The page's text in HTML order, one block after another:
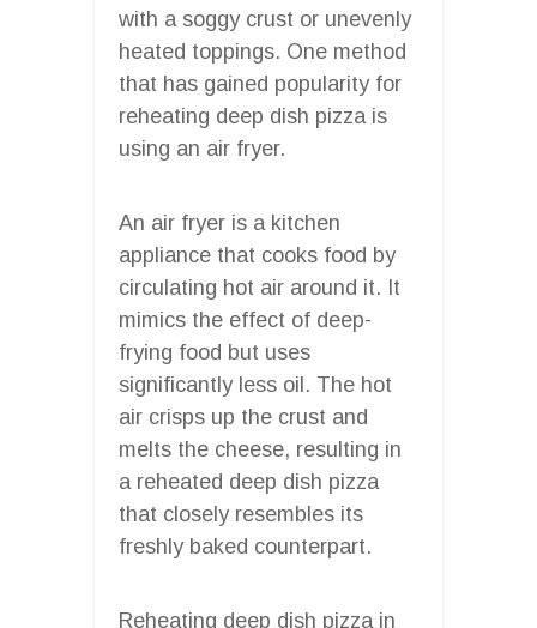
with a soggy crust or unevenly
heated toppings. One method
that has gained popularity for
reheating deep dish pizza is
using an air fryer.
An air fryer is a kitchen
appliance that cooks food by
circulating hot air around it. It
mimics the effect of deep-
frying food but uses
significantly less oil. The hot
air crisps up the crust and
melts the cheese, resulting in
a reheated deep dish pizza
that closely resembles its
freshly baked counterpart.
Reheating deep dish pizza in